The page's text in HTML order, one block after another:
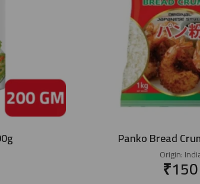
Panko Bread
Origin:
₹150